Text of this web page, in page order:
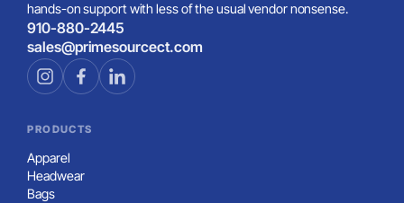
hands-on support with less of the usual vendor nonsense.
910-880-2445
sales@primesourcect.com
PRODUCTS
Apparel
Headwear
Bags